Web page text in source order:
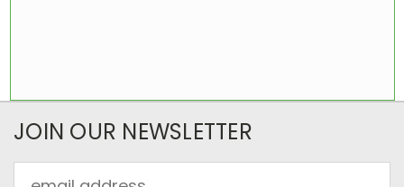
JOIN OUR NEWSLETTER